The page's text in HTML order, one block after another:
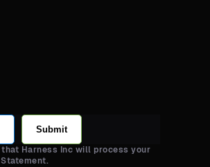
Submit
Harness Inc will process your